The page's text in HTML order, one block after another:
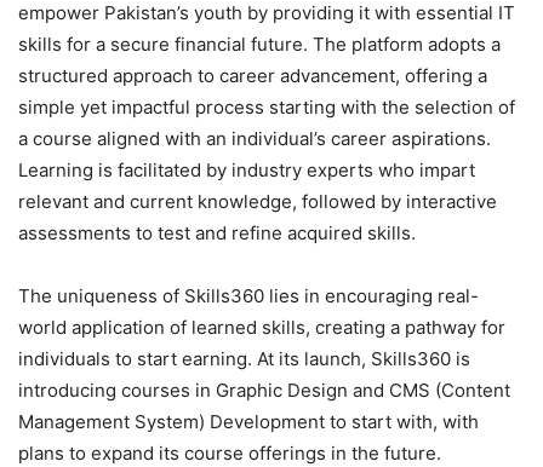
empower Pakistan’s youth by providing it with essential IT
skills for a secure financial future. The platform adopts a
structured approach to career advancement, offering a
simple yet impactful process starting with the selection of
a course aligned with an individual’s career aspirations.
Learning is facilitated by industry experts who impart
relevant and current knowledge, followed by interactive
assessments to test and refine acquired skills.
The uniqueness of Skills360 lies in encouraging real-
world application of learned skills, creating a pathway for
individuals to start earning. At its launch, Skills360 is
introducing courses in Graphic Design and CMS (Content
Management System) Development to start with, with
plans to expand its course offerings in the future.